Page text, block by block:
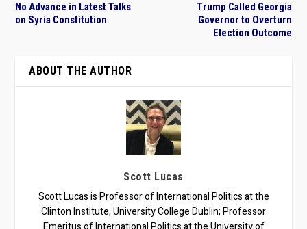
No Advance in Latest Talks
on Syria Constitution
Trump Called Georgia
Governor to Overturn
Election Outcome
ABOUT THE AUTHOR
Scott Lucas
Scott Lucas is Professor of International Politics at the
Clinton Institute, University College Dublin; Professor